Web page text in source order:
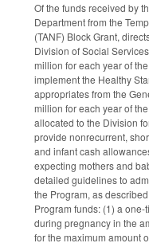
Of the funds received by
Department from the
(TANF) Block Grant,
Division of Social
million for each year of
implement the Healthy
appropriates from the
million for each year of
allocated to the Division
provide nonrecurrent,
and infant cash
expecting mothers and
detailed guidelines to
the Program, as
Program funds: (1) a
during pregnancy in the
for the maximum amount